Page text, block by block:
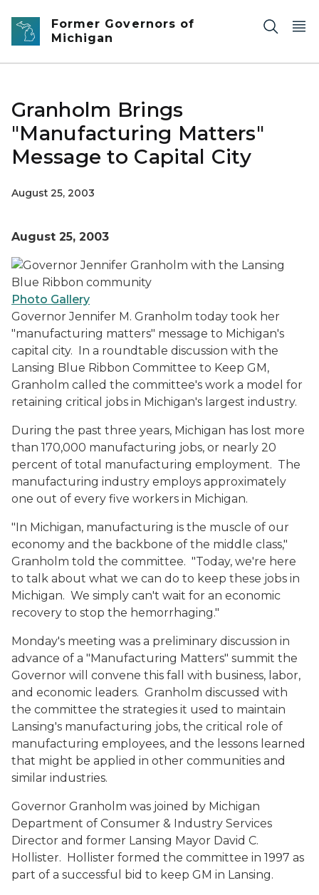
Skip to main content
Former Governors of
Michigan
Granholm Brings
"Manufacturing Matters"
Message to Capital City
August 25, 2003
August 25, 2003
Photo Gallery
Governor Jennifer M. Granholm today took her
"manufacturing matters" message to Michigan's
capital city. In a roundtable discussion with the
Lansing Blue Ribbon Committee to Keep GM,
Granholm called the committee's work a model for
retaining critical jobs in Michigan's largest industry.
During the past three years, Michigan has lost more
than 170,000 manufacturing jobs, or nearly 20
percent of total manufacturing employment. The
manufacturing industry employs approximately
one out of every five workers in Michigan.
"In Michigan, manufacturing is the muscle of our
economy and the backbone of the middle class,"
Granholm told the committee. "Today, we're here
to talk about what we can do to keep these jobs in
Michigan. We simply can't wait for an economic
recovery to stop the hemorrhaging."
Monday's meeting was a preliminary discussion in
advance of a "Manufacturing Matters" summit the
Governor will convene this fall with business, labor,
and economic leaders. Granholm discussed with
the committee the strategies it used to maintain
Lansing's manufacturing jobs, the critical role of
manufacturing employees, and the lessons learned
that might be applied in other communities and
similar industries.
Governor Granholm was joined by Michigan
Department of Consumer & Industry Services
Director and former Lansing Mayor David C.
Hollister. Hollister formed the committee in 1997 as
part of a successful bid to keep GM in Lansing.